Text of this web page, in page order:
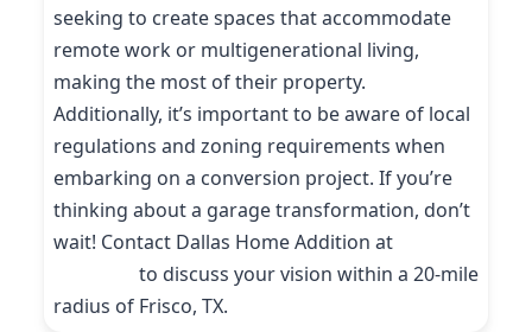
seeking to create spaces that accommodate
remote work or multigenerational living,
making the most of their property.
Additionally, it’s important to be aware of local
regulations and zoning requirements when
embarking on a conversion project. If you’re
thinking about a garage transformation, don’t
wait! Contact Dallas Home Addition at
to discuss your vision within a 20-mile
radius of Frisco, TX.